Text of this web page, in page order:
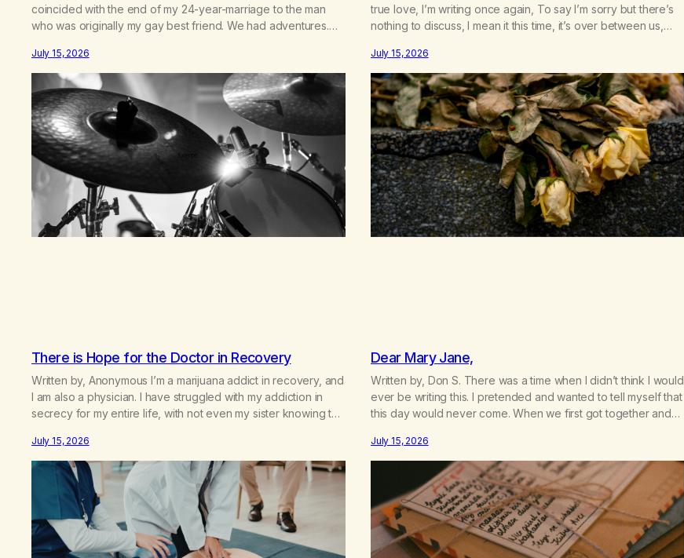
coincided with the end of my 24-year-marriage to the man
who was originally my gay best friend. We had adventures.
mountains, adopted an infant from an African country (both of
us…
July 15, 2026
true love, I’m writing once again, To say I’m sorry but there’s
nothing to discuss, I mean it this time, it’s over between us,
I’m here wasting all of my cash, I can’t…
July 15, 2026
There is Hope for the Doctor in Recovery
Written by, Anonymous I’m a marijuana addict in recovery, and
I am also a physician. I have struggled with my addiction in
secrecy for my entire life, with not even my sister knowing the
“goody-two-shoes” and “smarty pants” and the other where…
July 15, 2026
Dear Mary Jane,
Written by, Don S. There was a time when I didn’t think I would
ever be writing this. I pretended and wanted to tell myself that
this day would never come. When we first got together and
was not on my bingo card. I…
July 15, 2026